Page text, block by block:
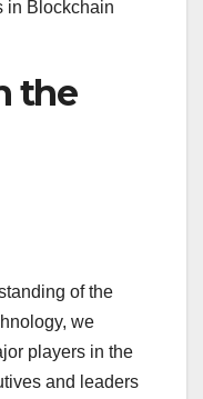
in Blockchain
the
of the
we
players in the
and leaders